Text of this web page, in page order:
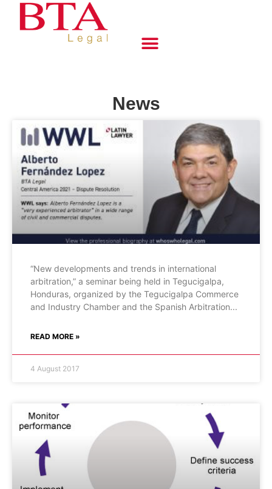
News
“New developments and trends in international
arbitration,” a seminar being held in Tegucigalpa,
Honduras, organized by the Tegucigalpa Commerce
and Industry Chamber and the Spanish Arbitration
READ MORE »
4 August 2017